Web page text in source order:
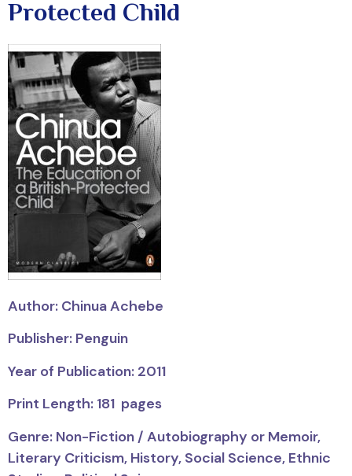
Protected Child
Author: Chinua Achebe
Publisher: Penguin
Year of Publication: 2011
Print Length: 181 pages
Genre: Non-Fiction / Autobiography or Memoir,
Literary Criticism, History, Social Science, Ethnic